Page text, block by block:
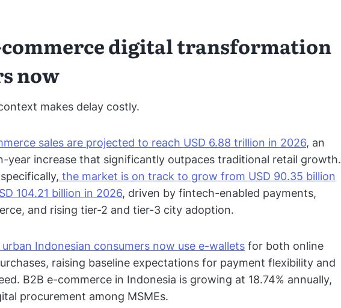
commerce digital transformation
now
makes delay costly.
sales are projected to reach USD 6.88 trillion in 2026, an
year increase that significantly outpaces traditional retail growth.
the market is on track to grow from USD 90.35 billion
104.21 billion in 2026, driven by fintech-enabled payments,
and rising tier-2 and tier-3 city adoption.
Indonesian consumers now use e-wallets for both online
raising baseline expectations for payment flexibility and
B2B e-commerce in Indonesia is growing at 18.74% annually,
procurement among MSMEs.